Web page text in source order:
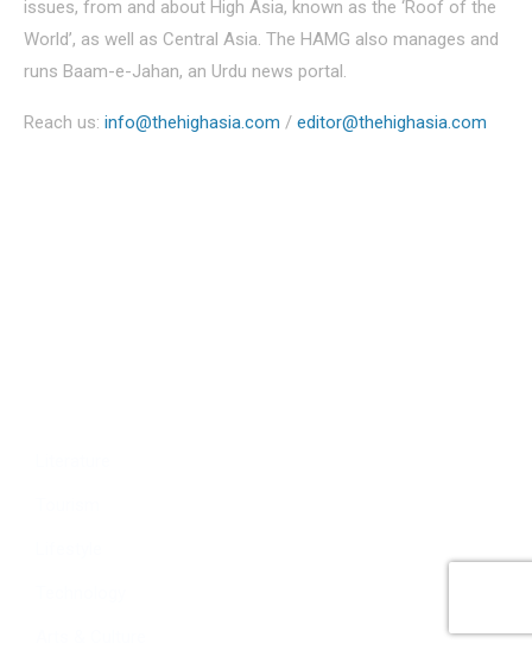
issues, from and about High Asia, known as the ‘Roof of the
World’, as well as Central Asia. The HAMG also manages and
runs Baam-e-Jahan, an Urdu news portal.
Reach us: info@thehighasia.com / editor@thehighasia.com